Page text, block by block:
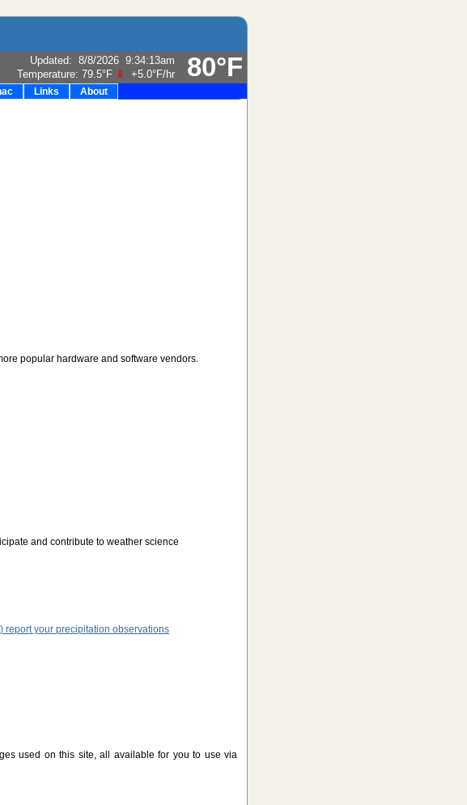
80°F
Updated: 8/8/2026 9:34:13am
Temperature: 79.5°F ⇓ +5.0°F/hr
Links About
popular hardware and software vendors.
and contribute to weather science
your precipitation observations
used on this site, all available for you to use via